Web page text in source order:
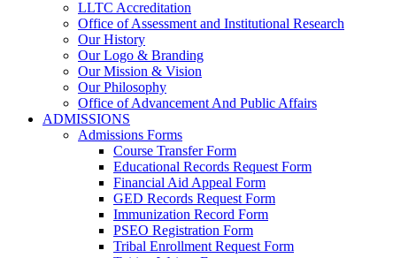
LLTC Accreditation
Office of Assessment and Institutional Research
Our History
Our Logo & Branding
Our Mission & Vision
Our Philosophy
Office of Advancement And Public Affairs
ADMISSIONS
Admissions Forms
Course Transfer Form
Educational Records Request Form
Financial Aid Appeal Form
GED Records Request Form
Immunization Record Form
PSEO Registration Form
Tribal Enrollment Request Form